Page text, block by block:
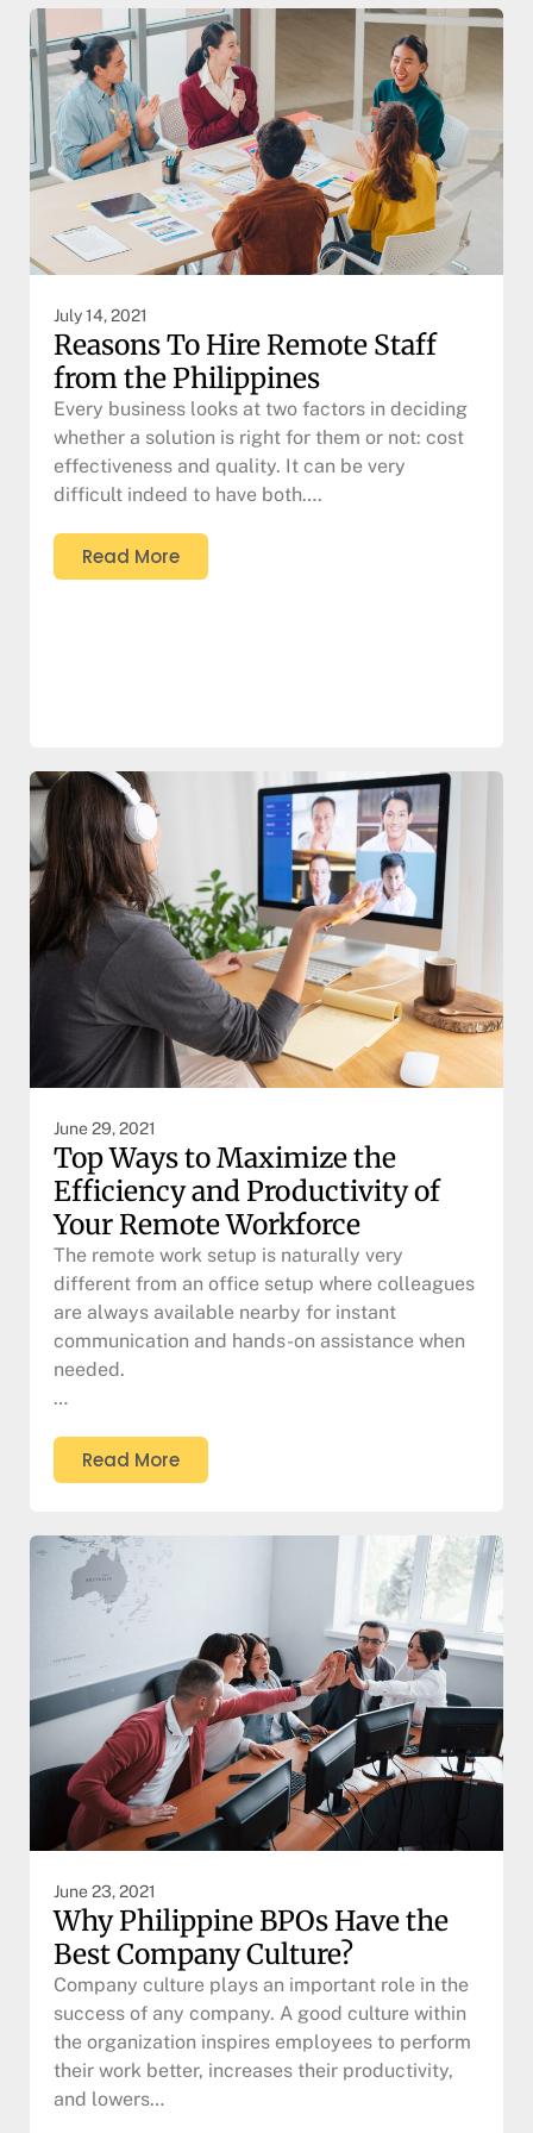
July 14, 2021
Reasons To Hire Remote Staff
from the Philippines
Every business looks at two factors in deciding
whether a solution is right for them or not: cost
effectiveness and quality. It can be very
difficult indeed to have both….
Read More
June 29, 2021
Top Ways to Maximize the
Efficiency and Productivity of
Your Remote Workforce
The remote work setup is naturally very
different from an office setup where colleagues
are always available nearby for instant
communication and hands-on assistance when
needed.
…
Read More
June 23, 2021
Why Philippine BPOs Have the
Best Company Culture?
Company culture plays an important role in the
success of any company. A good culture within
the organization inspires employees to perform
their work better, increases their productivity,
and lowers…